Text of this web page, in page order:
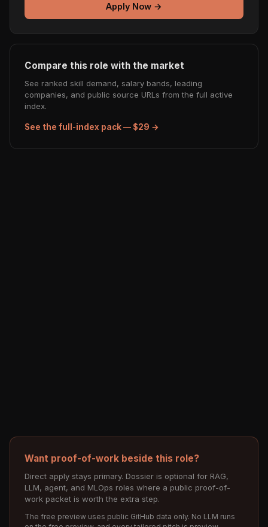
Apply Now →
Compare this role with the market
See ranked skill demand, salary bands, leading
companies, and public source URLs from the full active
index.
See the full-index pack — $29 →
Want proof-of-work beside this role?
Direct apply stays primary. Dossier is optional for RAG,
LLM, agent, and MLOps roles where a public proof-of-
work packet is worth the extra step.
The free preview uses public GitHub data only. No LLM runs